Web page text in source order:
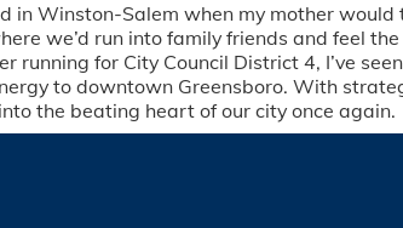
in Winston-Salem when my mother
we’d run into family friends and feel
running for City Council District 4, I’ve
to downtown Greensboro. With
the beating heart of our city once again.